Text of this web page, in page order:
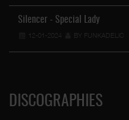
Silencer - Special Lady
12-01-2024 BY FUNKADELIC
DISCOGRAPHIES